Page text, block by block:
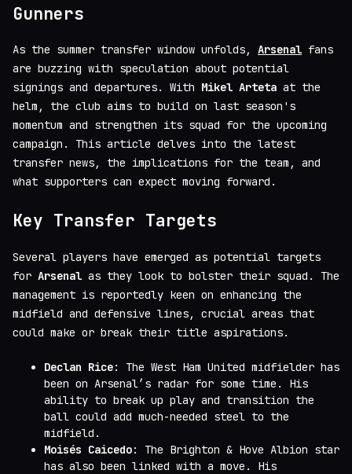
Gunners
As the summer transfer window unfolds, Arsenal fans
are buzzing with speculation about potential
signings and departures. With Mikel Arteta at the
helm, the club aims to build on last season's
momentum and strengthen its squad for the upcoming
campaign. This article delves into the latest
transfer news, the implications for the team, and
what supporters can expect moving forward.
Key Transfer Targets
Several players have emerged as potential targets
for Arsenal as they look to bolster their squad. The
management is reportedly keen on enhancing the
midfield and defensive lines, crucial areas that
could make or break their title aspirations.
Declan Rice: The West Ham United midfielder has
been on Arsenal’s radar for some time. His
ability to break up play and transition the
ball could add much-needed steel to the
midfield.
Moisés Caicedo: The Brighton & Hove Albion star
has also been linked with a move. His